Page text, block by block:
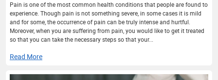
Pain is one of the most common health conditions that people are found to
experience. Though pain is not something severe, in some cases it is mild
and for some, the occurrence of pain can be truly intense and hurtful.
Moreover, when you are suffering from pain, you would like to get it treated
so that you can take the necessary steps so that your...
Read More